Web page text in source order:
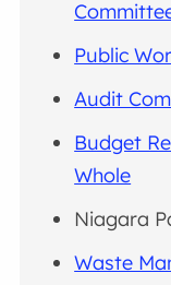
Public
Audit
Budget
Whole
Niagara
Waste